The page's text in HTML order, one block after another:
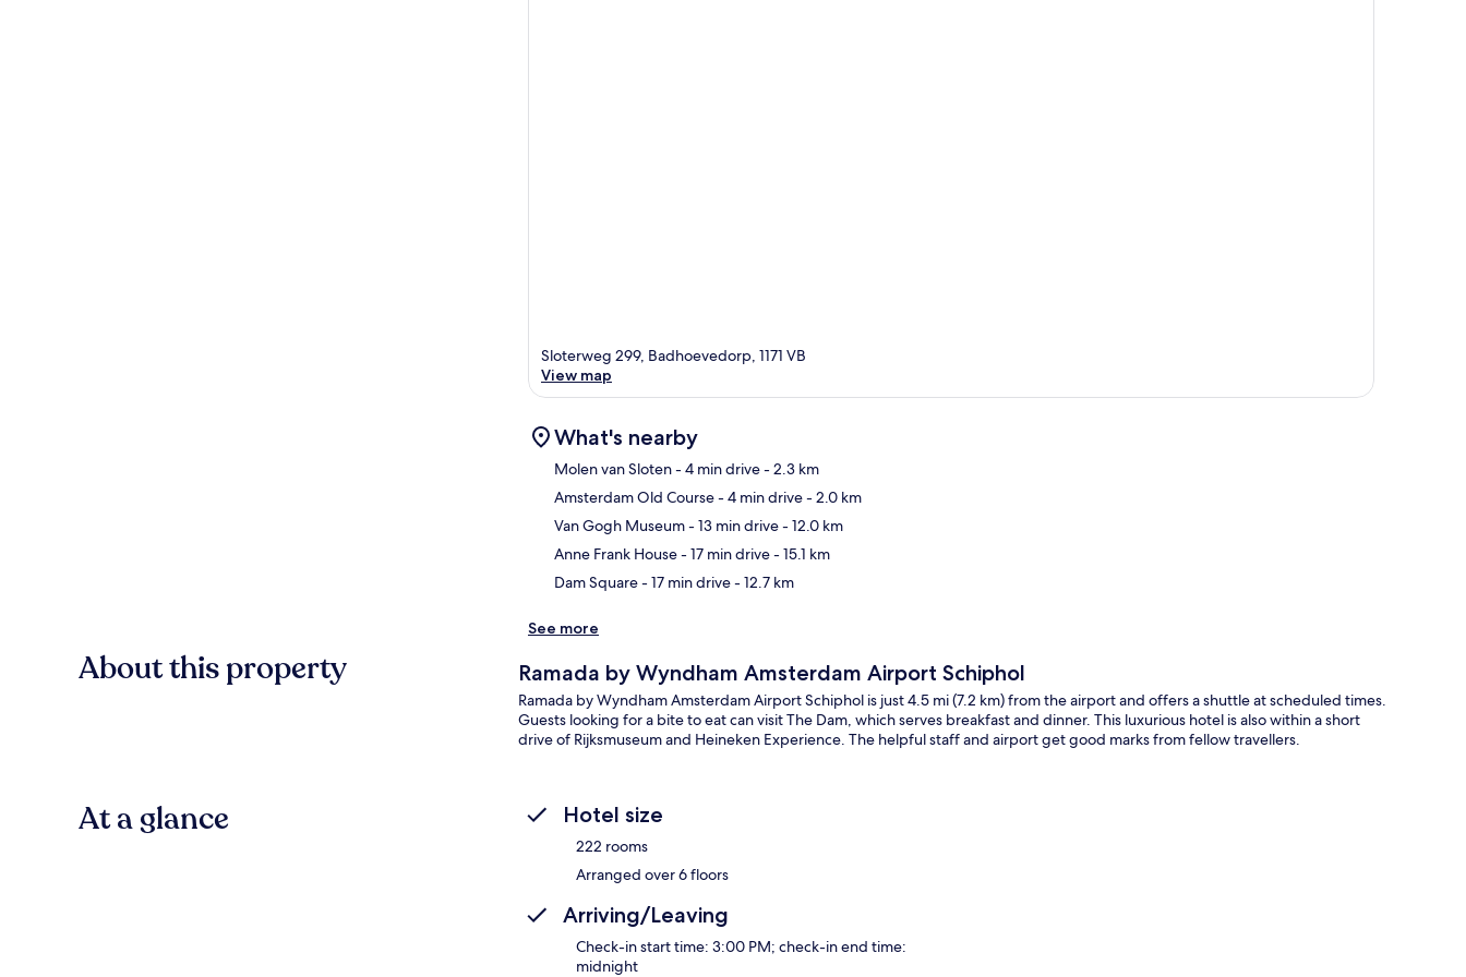
Sloterweg 299, Badhoevedorp, 1171 VB
View map
What's nearby
Molen van Sloten- 4 min drive- 2.3 km
Amsterdam Old Course- 4 min drive- 2.0 km
Van Gogh Museum- 13 min drive- 12.0 km
Anne Frank House- 17 min drive- 15.1 km
Dam Square- 17 min drive- 12.7 km
See more
About this property Ramada by Wyndham Amsterdam Airport Schiphol
Ramada by Wyndham Amsterdam Airport Schiphol is just 4.5 mi (7.2 km) from the airport and offers a shuttle at scheduled times.
Guests looking for a bite to eat can visit The Dam, which serves breakfast and dinner. This luxurious hotel is also within a short
drive of Rijksmuseum and Heineken Experience. The helpful staff and airport get good marks from fellow travellers.
At a glance Hotel size
222 rooms
Arranged over 6 floors
Arriving/Leaving
Check-in start time: 3:00 PM; check-in end time:
midnight